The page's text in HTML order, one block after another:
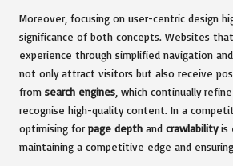
Moreover, focusing on user-centric design
significance of both concepts. Websites
experience through simplified navigation
not only attract visitors but also receive
from search engines , which continually
recognise high-quality content. In a
optimising for page depth and crawlabilityis
maintaining a competitive edge and